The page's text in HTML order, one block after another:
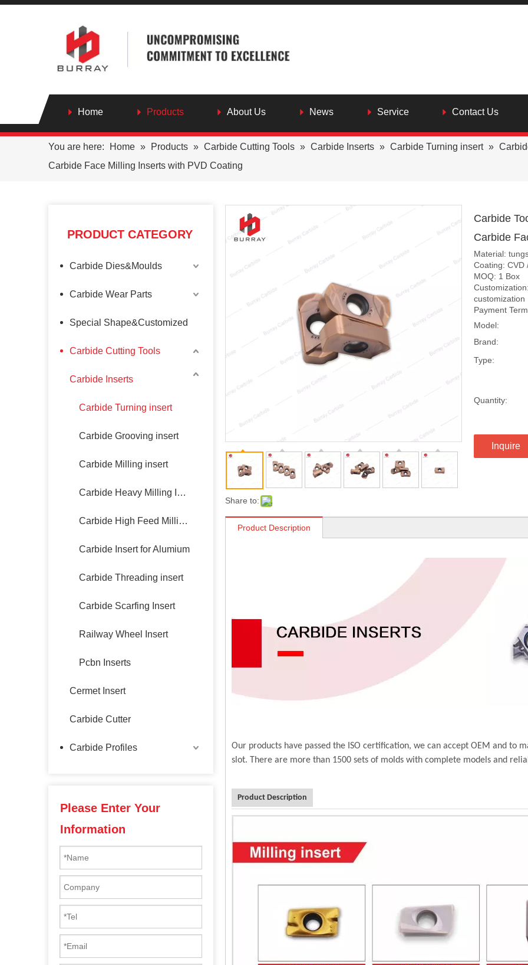
Home Products About Us News Service Contact Us
You are here: Home » Products » Carbide Cutting Tools » Carbide Inserts » Carbide Turning insert »
Carbide Face Milling Inserts with PVD Coating
PRODUCT CATEGORY
Carbide Dies&Moulds
Carbide Wear Parts
Special Shape&Customized
Carbide Cutting Tools
Carbide Inserts
Carbide Turning insert
Carbide Grooving insert
Carbide Milling insert
Carbide Heavy Milling Insert
Carbide High Feed Milling Insert
Carbide Insert for Alumium
Carbide Threading insert
Carbide Scarfing Insert
Railway Wheel Insert
Pcbn Inserts
Cermet Insert
Carbide Cutter
Carbide Profiles
Please Enter Your
Information
Share to:
Carbide
Carbide
Material:
Coating: CVD
MOQ: 1 Box
customization
Payment
Model:
Brand:
Type:
Quantity:
Inquire
Product Description
Our products have passed the ISO certification, we can accept OEM and to
slot. There are more than 1500 sets of molds with complete models and
Product Description